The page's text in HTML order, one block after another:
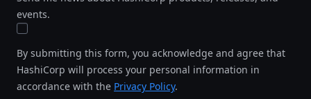
events.
By submitting this form, you acknowledge and agree that
HashiCorp will process your personal information in
accordance with the Privacy Policy.